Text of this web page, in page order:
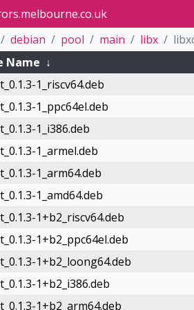
debian pool main libx
Name ↓
1_riscv64.deb
1_ppc64el.deb
1_i386.deb
1_armel.deb
1_arm64.deb
1_amd64.deb
1+b2_riscv64.deb
1+b2_ppc64el.deb
1+b2_loong64.deb
1+b2_i386.deb
1+b2_arm64.deb